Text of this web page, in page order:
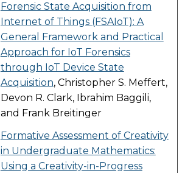
Forensic State Acquisition from
Internet of Things (FSAIoT): A
General Framework and Practical
Approach for IoT Forensics
through IoT Device State
Acquisition, Christopher S. Meffert,
Devon R. Clark, Ibrahim Baggili,
and Frank Breitinger
Formative Assessment of Creativity
in Undergraduate Mathematics:
Using a Creativity-in-Progress